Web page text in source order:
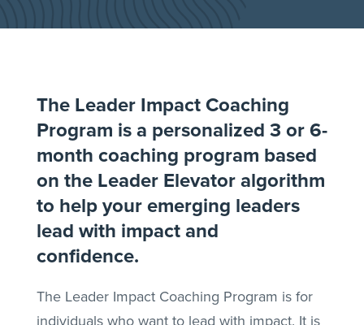
The Leader Impact Coaching
Program is a personalized 3 or 6-
month coaching program based
on the Leader Elevator algorithm
to help your emerging leaders
lead with impact and
confidence.
The Leader Impact Coaching Program is for
individuals who want to lead with impact. It is